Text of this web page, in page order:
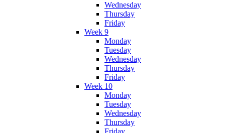
Wednesday
Thursday
Friday
Week 9
Monday
Tuesday
Wednesday
Thursday
Friday
Week 10
Monday
Tuesday
Wednesday
Thursday
Friday